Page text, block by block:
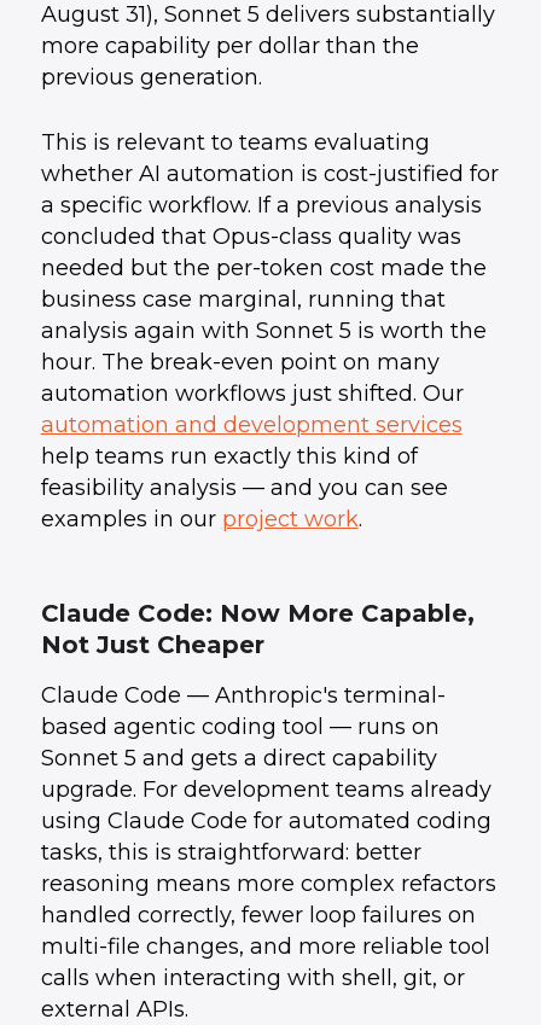
August 31), Sonnet 5 delivers substantially
more capability per dollar than the
previous generation.
This is relevant to teams evaluating
whether AI automation is cost-justified for
a specific workflow. If a previous analysis
concluded that Opus-class quality was
needed but the per-token cost made the
business case marginal, running that
analysis again with Sonnet 5 is worth the
hour. The break-even point on many
automation workflows just shifted. Our
automation and development services
help teams run exactly this kind of
feasibility analysis — and you can see
examples in our project work.
Claude Code: Now More Capable,
Not Just Cheaper
Claude Code — Anthropic's terminal-
based agentic coding tool — runs on
Sonnet 5 and gets a direct capability
upgrade. For development teams already
using Claude Code for automated coding
tasks, this is straightforward: better
reasoning means more complex refactors
handled correctly, fewer loop failures on
multi-file changes, and more reliable tool
calls when interacting with shell, git, or
external APIs.